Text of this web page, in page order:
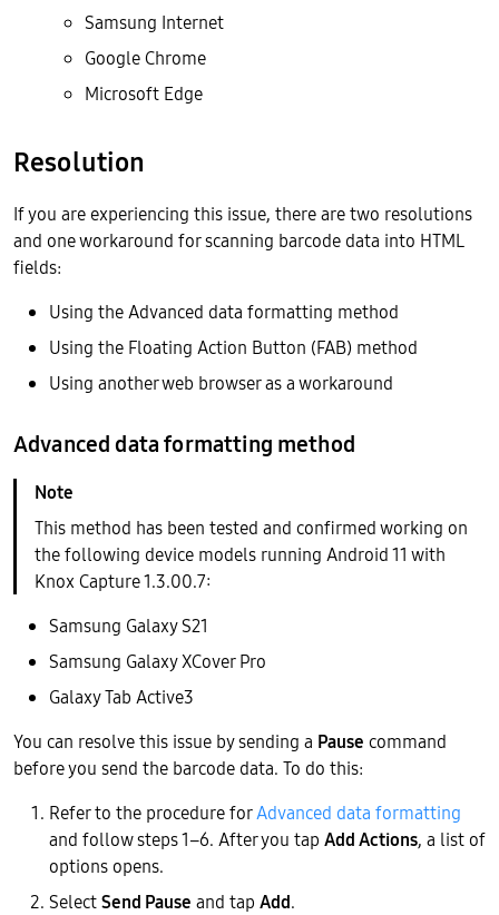
Samsung Internet
Google Chrome
Microsoft Edge
Resolution
If you are experiencing this issue, there are two resolutions
and one workaround for scanning barcode data into HTML
fields:
Using the Advanced data formatting method
Using the Floating Action Button (FAB) method
Using another web browser as a workaround
Advanced data formatting method
This method has been tested and confirmed working on
the following device models running Android 11 with
Knox Capture 1.3.00.7:
Samsung Galaxy S21
Samsung Galaxy XCover Pro
Galaxy Tab Active3
You can resolve this issue by sending a Pause command
before you send the barcode data. To do this:
Refer to the procedure forAdvanced data formatting
and follow steps 1–6. After you tap Add Actions, a list of
options opens.
SelectSend Pause and tap Add.